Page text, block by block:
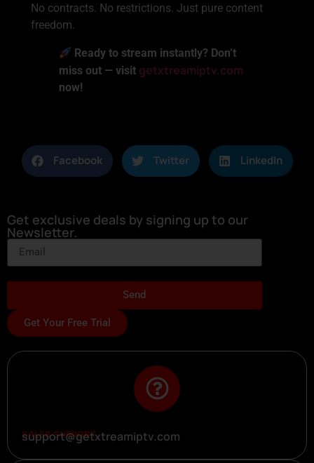
No contracts. No restrictions. Just pure content
freedom.
Ready to stream instantly? Don’t
miss out — visit getxtreamiptv.com
now!
Facebook Twitter LinkedIn
Get exclusive deals by signing up to our
Newsletter.
Send
Get Your Free Trial
SALES SUPPORT
support@getxtreamiptv.com